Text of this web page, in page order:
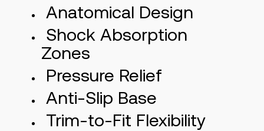
Anatomical Design
Shock Absorption
Zones
Pressure Relief
Anti-Slip Base
Trim-to-Fit Flexibility